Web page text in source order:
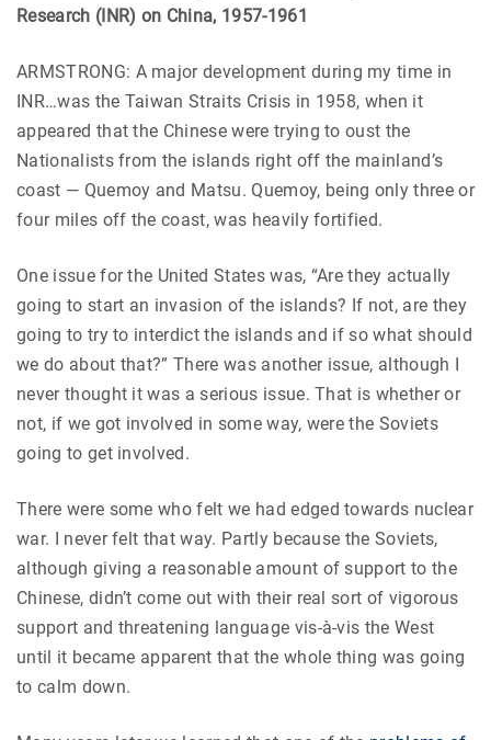
Research (INR) on China, 1957-1961
ARMSTRONG: A major development during my time in
INR…was the Taiwan Straits Crisis in 1958, when it
appeared that the Chinese were trying to oust the
Nationalists from the islands right off the mainland’s
coast — Quemoy and Matsu. Quemoy, being only three or
four miles off the coast, was heavily fortified.
One issue for the United States was, “Are they actually
going to start an invasion of the islands? If not, are they
going to try to interdict the islands and if so what should
we do about that?” There was another issue, although I
never thought it was a serious issue. That is whether or
not, if we got involved in some way, were the Soviets
going to get involved.
There were some who felt we had edged towards nuclear
war. I never felt that way. Partly because the Soviets,
although giving a reasonable amount of support to the
Chinese, didn’t come out with their real sort of vigorous
support and threatening language vis-à-vis the West
until it became apparent that the whole thing was going
to calm down.